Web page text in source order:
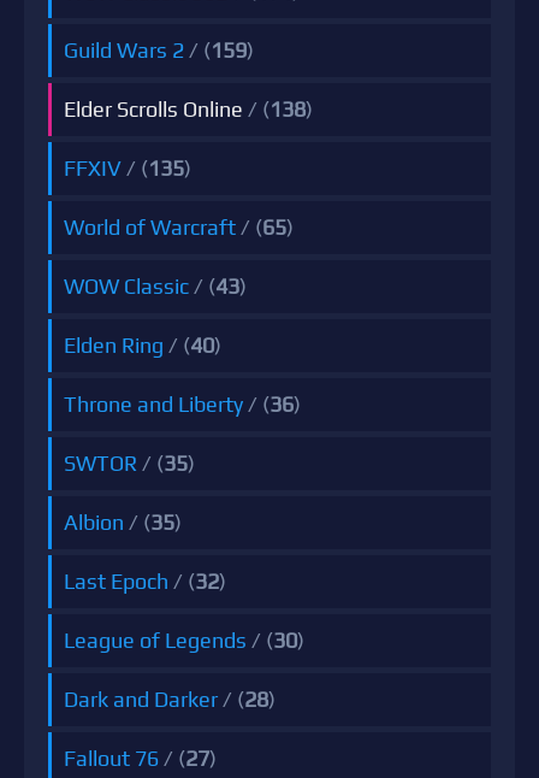
Guild Wars 2 / (159)
Elder Scrolls Online / (138)
FFXIV / (135)
World of Warcraft / (65)
WOW Classic / (43)
Elden Ring / (40)
Throne and Liberty / (36)
SWTOR / (35)
Albion / (35)
Last Epoch / (32)
League of Legends / (30)
Dark and Darker / (28)
Fallout 76 / (27)